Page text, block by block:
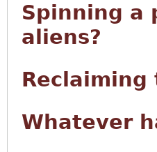
Spinning a
aliens?
Whatever